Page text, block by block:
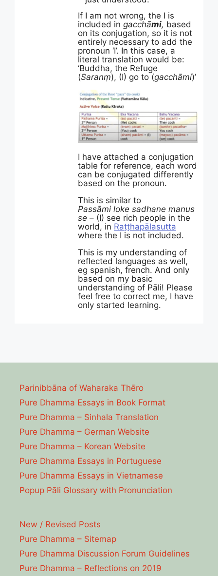
If I am not wrong, the I is
included in gacchāmi, based
on its conjugation, so it is not
entirely necessary to add the
pronoun ‘I’. In this case, a
literal translation would be:
‘Buddha, the Refuge
(Saranṃ), (I) go to (gacchāmi)’
I have attached a conjugation
table for reference, each word
can be conjugated differently
based on the pronoun.
This is similar to
Passāmi loke sadhane manus
se – (I) see rich people in the
world, in Raṭṭhapālasutta
where the I is not included.
This is my understanding of
reflected languages as well,
eg spanish, french. And only
based on my basic
understanding of Pāli! Please
feel free to correct me, I have
only started learning.
Parinibbāna of Waharaka Thēro
Pure Dhamma Essays in Book Format
Pure Dhamma – Sinhala Translation
Pure Dhamma – German Website
Pure Dhamma – Korean Website
Pure Dhamma Essays in Portuguese
Pure Dhamma Essays in Vietnamese
Popup Pāli Glossary with Pronunciation
New / Revised Posts
Pure Dhamma – Sitemap
Pure Dhamma Discussion Forum Guidelines
Pure Dhamma – Reflections on 2019